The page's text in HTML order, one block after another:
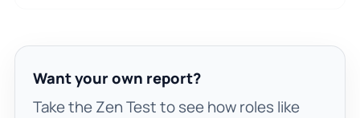
Want your own report?
Take the Zen Test to see how roles like